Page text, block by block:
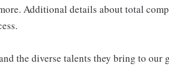
Additional details about total
the diverse talents they bring to our